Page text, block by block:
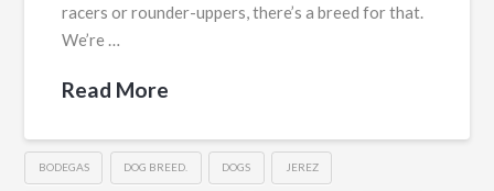
racers or rounder-uppers, there’s a breed for that.
We’re …
Read More
BODEGAS DOG BREED. DOGS JEREZ